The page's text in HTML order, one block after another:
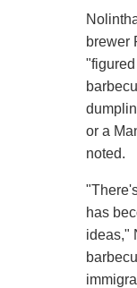
brewer
or a
noted.
has
ideas,"